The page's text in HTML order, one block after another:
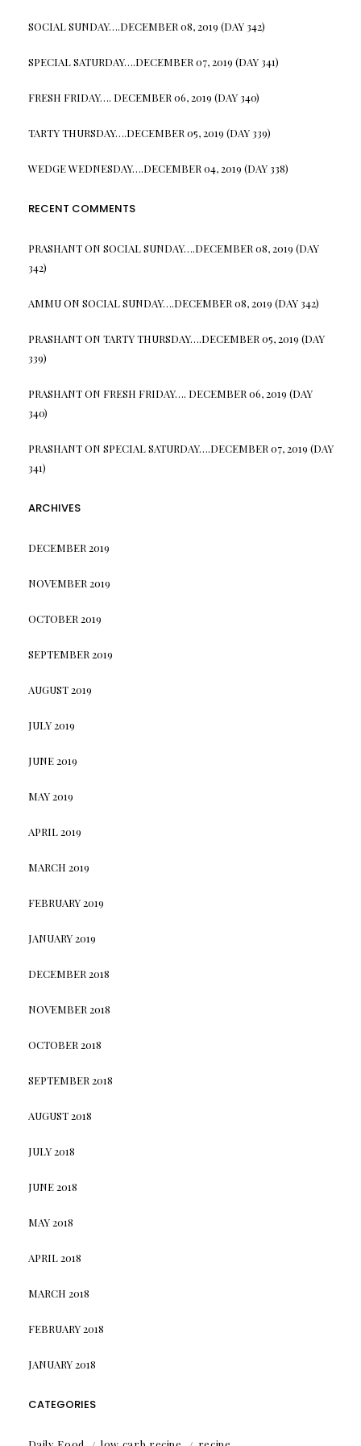
SOCIAL SUNDAY….DECEMBER 08, 2019 (DAY 342)
SPECIAL SATURDAY….DECEMBER 07, 2019 (DAY 341)
FRESH FRIDAY…. DECEMBER 06, 2019 (DAY 340)
TARTY THURSDAY….DECEMBER 05, 2019 (DAY 339)
WEDGE WEDNESDAY….DECEMBER 04, 2019 (DAY 338)
RECENT COMMENTS
PRASHANTON SOCIAL SUNDAY….DECEMBER 08, 2019 (DAY
342)
AMMUON SOCIAL SUNDAY….DECEMBER 08, 2019 (DAY 342)
PRASHANTON TARTY THURSDAY….DECEMBER 05, 2019 (DAY
339)
PRASHANTON FRESH FRIDAY…. DECEMBER 06, 2019 (DAY
340)
PRASHANTON SPECIAL SATURDAY….DECEMBER 07, 2019 (DAY
341)
ARCHIVES
DECEMBER 2019
NOVEMBER 2019
OCTOBER 2019
SEPTEMBER 2019
AUGUST 2019
JULY 2019
JUNE 2019
MAY 2019
APRIL 2019
MARCH 2019
FEBRUARY 2019
JANUARY 2019
DECEMBER 2018
NOVEMBER 2018
OCTOBER 2018
SEPTEMBER 2018
AUGUST 2018
JULY 2018
JUNE 2018
MAY 2018
APRIL 2018
MARCH 2018
FEBRUARY 2018
JANUARY 2018
CATEGORIES